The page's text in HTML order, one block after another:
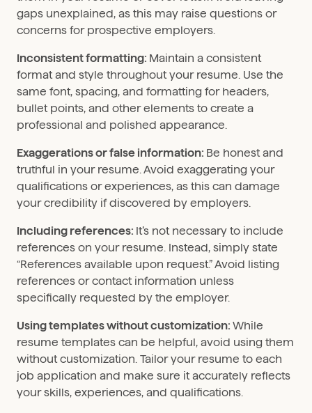
gaps unexplained, as this may raise questions or
concerns for prospective employers.
Inconsistent formatting: Maintain a consistent
format and style throughout your resume. Use the
same font, spacing, and formatting for headers,
bullet points, and other elements to create a
professional and polished appearance.
Exaggerations or false information: Be honest and
truthful in your resume. Avoid exaggerating your
qualifications or experiences, as this can damage
your credibility if discovered by employers.
Including references: It’s not necessary to include
references on your resume. Instead, simply state
“References available upon request.” Avoid listing
references or contact information unless
specifically requested by the employer.
Using templates without customization: While
resume templates can be helpful, avoid using them
without customization. Tailor your resume to each
job application and make sure it accurately reflects
your skills, experiences, and qualifications.